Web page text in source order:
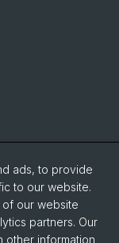
ads, to provide
to our website.
of our website
partners. Our
other information